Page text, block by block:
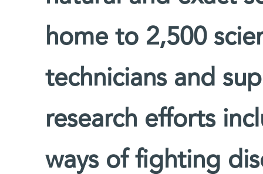
home to 2,500
technicians and
research efforts
ways of fighting